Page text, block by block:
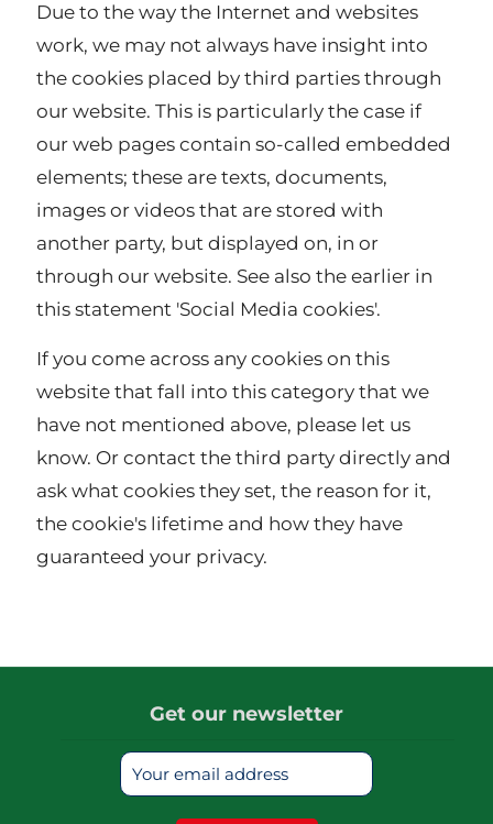
Due to the way the Internet and websites
work, we may not always have insight into
the cookies placed by third parties through
our website. This is particularly the case if
our web pages contain so-called embedded
elements; these are texts, documents,
images or videos that are stored with
another party, but displayed on, in or
through our website. See also the earlier in
this statement 'Social Media cookies'.
If you come across any cookies on this
website that fall into this category that we
have not mentioned above, please let us
know. Or contact the third party directly and
ask what cookies they set, the reason for it,
the cookie's lifetime and how they have
guaranteed your privacy.
Get our newsletter